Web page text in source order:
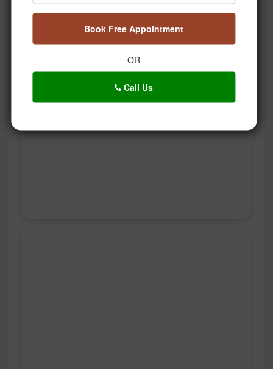
Book Free Appointment
OR
Call Us
Agar aap bhi apni health journey shuru karna chahte
hain, toh aaj hi pehla step lijiye. 🙌 #Jiva
#Drpratapchauhan #Transformation #Wellness
Posted On:Aug 06, 2026